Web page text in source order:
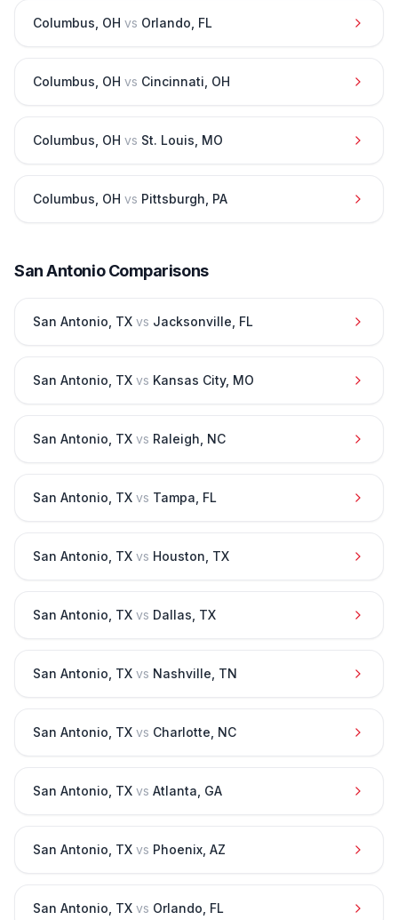
Columbus OH vs Orlando FL
Columbus OH vs Cincinnati OH
Columbus OH vs St. Louis MO
Columbus OH vs Pittsburgh PA
San AntonioComparisons
San Antonio TX vs Jacksonville FL
San Antonio TX vs Kansas City, MO
San Antonio TX vs Raleigh NC
San Antonio TX vs Tampa FL
San Antonio TX vs Houston TX
San Antonio TX vs Dallas TX
San Antonio TX vs Nashville TN
San Antonio TX vs Charlotte NC
San Antonio TX vs Atlanta GA
San Antonio TX vs Phoenix AZ
San Antonio TX vs Orlando FL